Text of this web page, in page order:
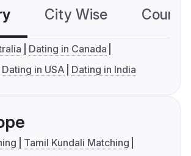
City Wise
Dating in Canada
Dating in USA Dating in India
Tamil Kundali Matching